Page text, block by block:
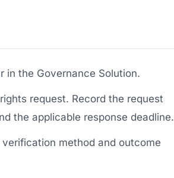
in the Governance Solution.
request. Record the request
the applicable response deadline.
method and outcome